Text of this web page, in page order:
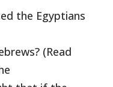
the Egyptians
(Read